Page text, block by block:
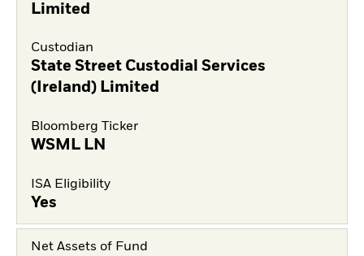
Limited
Custodian
State Street Custodial Services
(Ireland) Limited
Bloomberg Ticker
WSML LN
ISA Eligibility
Yes
Net Assets of Fund